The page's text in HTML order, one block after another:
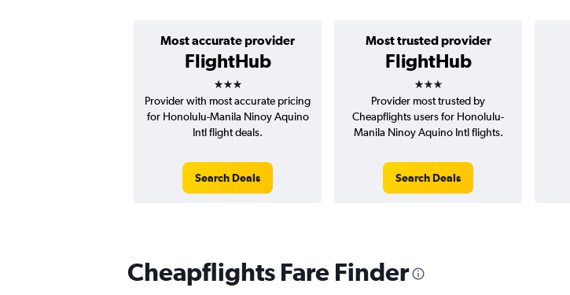
Most accurate provider
FlightHub
3 stars
Most trusted provider
FlightHub
3 stars
Provider with most accurate pricing
for Honolulu-Manila Ninoy Aquino
Intl flight deals.
Search Deals
Provider most trusted by
Cheapflights users for Honolulu-
Manila Ninoy Aquino Intl flights.
Search Deals
Cheapflights Fare Finder